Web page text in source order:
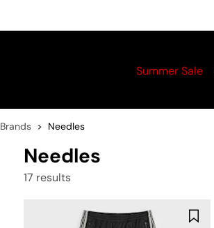
Summer Sale
Brands Needles
Needles
17 results